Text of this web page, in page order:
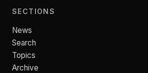
SECTIONS
News
Search
Topics
Archive